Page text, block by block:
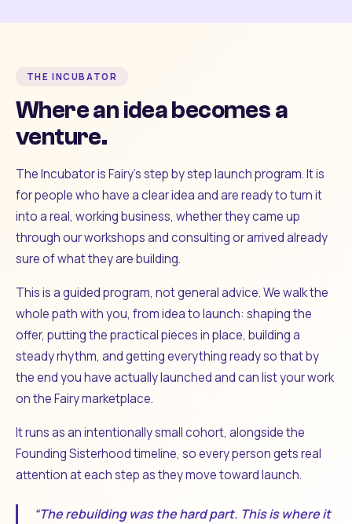
THE INCUBATOR
Where an idea becomes a
venture.
The Incubator is Fairy's step by step launch program. It is
for people who have a clear idea and are ready to turn it
into a real, working business, whether they came up
through our workshops and consulting or arrived already
sure of what they are building.
This is a guided program, not general advice. We walk the
whole path with you, from idea to launch: shaping the
offer, putting the practical pieces in place, building a
steady rhythm, and getting everything ready so that by
the end you have actually launched and can list your work
on the Fairy marketplace.
It runs as an intentionally small cohort, alongside the
Founding Sisterhood timeline, so every person gets real
attention at each step as they move toward launch.
“The rebuilding was the hard part. This is where it